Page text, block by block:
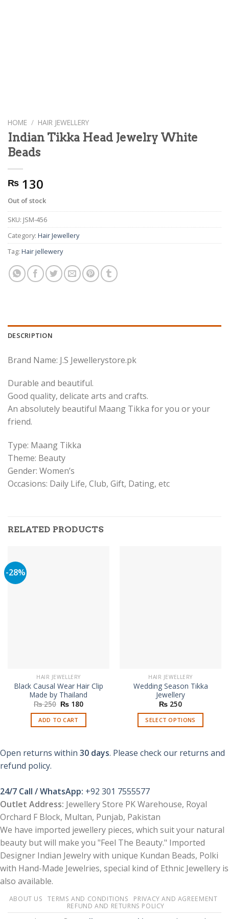
HOME / HAIR JEWELLERY
Indian Tikka Head Jewelry White
Beads
₨ 130
Out of stock
SKU: JSM-456
Category: Hair Jewellery
Tag: Hair jellewery
DESCRIPTION
Brand Name: J.S Jewellerystore.pk
Durable and beautiful.
Good quality, delicate arts and crafts.
An absolutely beautiful Maang Tikka for you or your
friend.
Type: Maang Tikka
Theme: Beauty
Gender: Women’s
Occasions: Daily Life, Club, Gift, Dating, etc
RELATED PRODUCTS
-28%
HAIR JEWELLERY
Black Causal Wear Hair Clip
Made by Thailand
₨250 Original
was:
₨ 250.
₨ 180Current
is:
ADD TO CART
HAIR JEWELLERY
Wedding Season Tikka
Jewellery
₨ 250
SELECT OPTIONS
has
may
chosen
on
the
product
page
Open returns within 30 days. Please check our returns and
refund policy.
24/7 Call / WhatsApp: +92 301 7555577
Outlet Address: Jewellery Store PK Warehouse, Royal
Orchard F Block, Multan, Punjab, Pakistan
We have imported jewellery pieces, which suit your natural
beauty but will make you "Feel The Beauty." Imported
Designer Indian Jewelry with unique Kundan Beads, Polki
with Hand-Made Jewelries, special kind of Ethnic Jewellery is
also available.
ABOUT US TERMS AND CONDITIONS
PRIVACY AND AGREEMENT
REFUND AND RETURNS POLICY